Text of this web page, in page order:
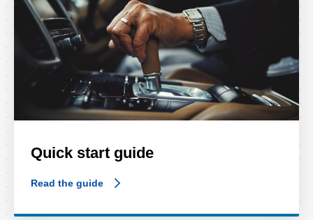
Quick start guide
Read the guide